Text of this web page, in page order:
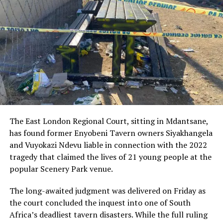
followed.
The injured officer was transported to a nearby medical
facility by responding personnel and remains in critical
condition. Medical teams are working around the clock
to stabilise her, as the police community and the
broader public hold out hope for her recovery.
The motive behind the attack has not yet been
confirmed, but investigators are exploring several
possibilities, including whether the detectives were
targeted due to ongoing cases they were involved in.
The nature of the ambush has raised concerns about the
safety of law enforcement officers, particularly those
working on sensitive or high-risk investigations.
Senior police officials have condemned the killing,
describing it as a direct attack on the rule of law.
The East London Regional Court, sitting in Mdantsane,
has found former Enyobeni Tavern owners Siyakhangela
and Vuyokazi Ndevu liable in connection with the 2022
tragedy that claimed the lives of 21 young people at the
popular Scenery Park venue.
The long-awaited judgment was delivered on Friday as
the court concluded the inquest into one of South
Africa’s deadliest tavern disasters. While the full ruling